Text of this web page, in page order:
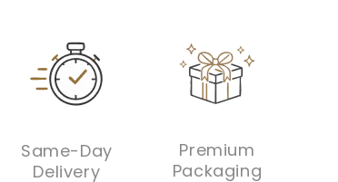
Same-Day
Delivery
Premium
Packaging